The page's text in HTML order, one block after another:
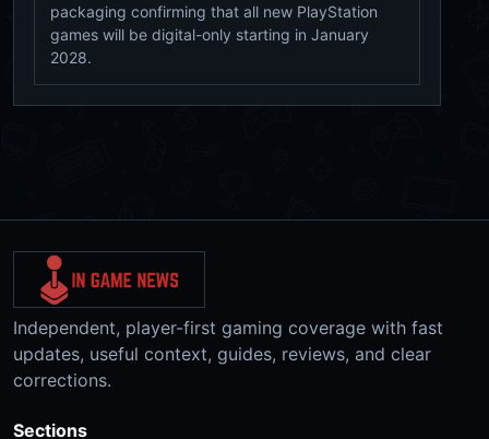
packaging confirming that all new PlayStation
games will be digital-only starting in January
2028.
Independent, player-first gaming coverage with fast
updates, useful context, guides, reviews, and clear
corrections.
Sections